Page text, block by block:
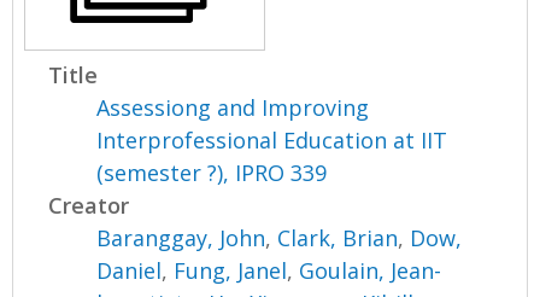
Title
Assessiong and Improving
Interprofessional Education at IIT
(semester ?), IPRO 339
Creator
Baranggay, John, Clark, Brian, Dow,
Daniel, Fung, Janel, Goulain, Jean-